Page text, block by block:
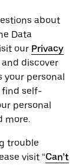
about
‌Data
our Privacy
discover
your personal
find self-
personal
more.
trouble
visit “Can’t